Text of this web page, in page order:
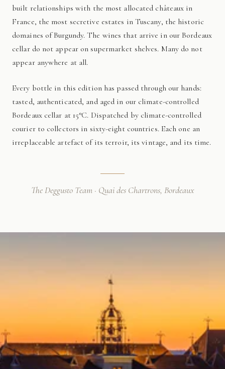
built relationships with the most allocated châteaux in
France, the most secretive estates in Tuscany, the historic
domaines of Burgundy. The wines that arrive in our Bordeaux
cellar do not appear on supermarket shelves. Many do not
appear anywhere at all.
Every bottle in this edition has passed through our hands:
tasted, authenticated, and aged in our climate-controlled
Bordeaux cellar at 15°C. Dispatched by climate-controlled
courier to collectors in sixty-eight countries. Each one an
irreplaceable artefact of its terroir, its vintage, and its time.
The Deggusto Team · Quai des Chartrons, Bordeaux